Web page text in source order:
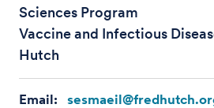
Sciences Program
Vaccine and Infectious
Hutch
Email: